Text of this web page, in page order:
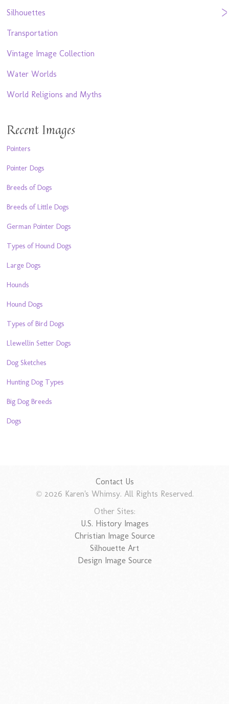
Silhouettes
Transportation
Vintage Image Collection
Water Worlds
World Religions and Myths
Recent Images
Pointers
Pointer Dogs
Breeds of Dogs
Breeds of Little Dogs
German Pointer Dogs
Types of Hound Dogs
Large Dogs
Hounds
Hound Dogs
Types of Bird Dogs
Llewellin Setter Dogs
Dog Sketches
Hunting Dog Types
Big Dog Breeds
Dogs
Contact Us
© 2026 Karen's Whimsy. All Rights Reserved.
Other Sites:
U.S. History Images
Christian Image Source
Silhouette Art
Design Image Source